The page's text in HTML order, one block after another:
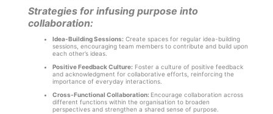
Strategies for infusing purpose into
collaboration:
Idea-Building Sessions:Create spaces for regular idea-building
sessions, encouraging team members to contribute and build upon
each other’s ideas.
Positive Feedback Culture:Foster a culture of positive feedback
and acknowledgment for collaborative efforts, reinforcing the
importance of everyday interactions.
Cross-Functional Collaboration: Encourage collaboration across
different functions within the organisation to broaden
perspectives and strengthen a shared sense of purpose.